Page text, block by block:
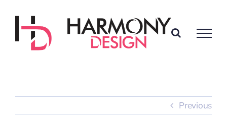
Previous